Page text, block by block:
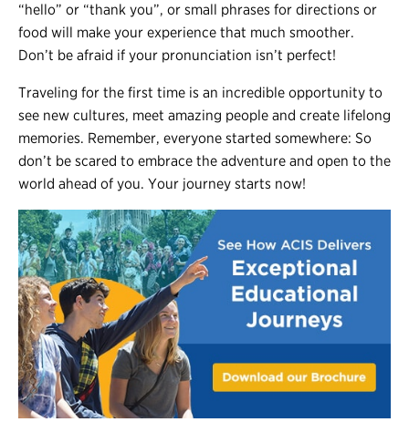
“hello” or “thank you”, or small phrases for directions or
food will make your experience that much smoother.
Don’t be afraid if your pronunciation isn’t perfect!
Traveling for the first time is an incredible opportunity to
see new cultures, meet amazing people and create lifelong
memories. Remember, everyone started somewhere: So
don’t be scared to embrace the adventure and open to the
world ahead of you. Your journey starts now!